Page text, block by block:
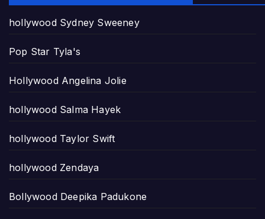
hollywood Sydney Sweeney
Pop Star Tyla's
Hollywood Angelina Jolie
hollywood Salma Hayek
hollywood Taylor Swift
hollywood Zendaya
Bollywood Deepika Padukone